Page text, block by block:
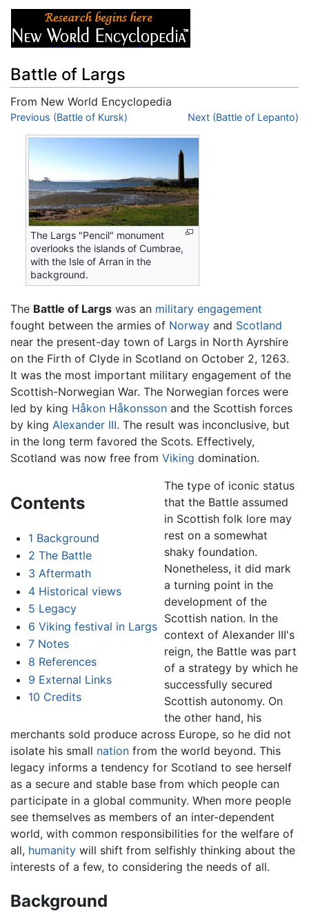
Battle of Largs
From New World Encyclopedia
Jump to:navigation,search
Previous (Battle of Kursk) Next (Battle of Lepanto)
The Largs "Pencil" monument
overlooks the islands of Cumbrae,
with the Isle of Arran in the
background.
The Battle of Largs was an military engagement
fought between the armies of Norway and Scotland
near the present-day town of Largs in North Ayrshire
on the Firth of Clyde in Scotland on October 2, 1263.
It was the most important military engagement of the
Scottish-Norwegian War. The Norwegian forces were
led by king Håkon Håkonsson and the Scottish forces
by king Alexander III. The result was inconclusive, but
in the long term favored the Scots. Effectively,
Scotland was now free from Viking domination.
Contents
1 Background
2 The Battle
3 Aftermath
4 Historical views
5 Legacy
6 Viking festival in Largs
7 Notes
8 References
9 External Links
10 Credits
The type of iconic status
that the Battle assumed
in Scottish folk lore may
rest on a somewhat
shaky foundation.
Nonetheless, it did mark
a turning point in the
development of the
Scottish nation. In the
context of Alexander III's
reign, the Battle was part
of a strategy by which he
successfully secured
Scottish autonomy. On
the other hand, his
merchants sold produce across Europe, so he did not
isolate his small nation from the world beyond. This
legacy informs a tendency for Scotland to see herself
as a secure and stable base from which people can
participate in a global community. When more people
see themselves as members of an inter-dependent
world, with common responsibilities for the welfare of
all, humanity will shift from selfishly thinking about the
interests of a few, to considering the needs of all.
Background